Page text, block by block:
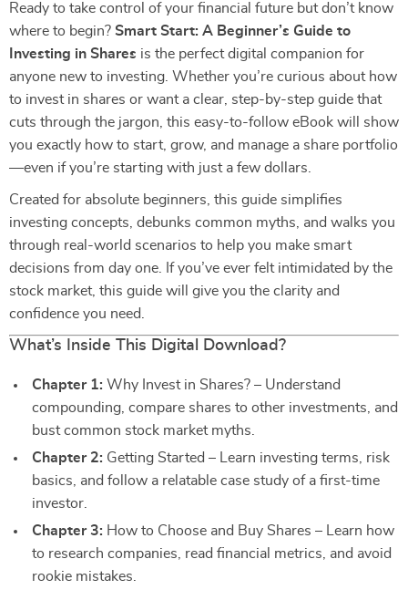
Ready to take control of your financial future but don’t know
where to begin? Smart Start: A Beginner’s Guide to
Investing in Shares is the perfect digital companion for
anyone new to investing. Whether you’re curious about how
to invest in shares or want a clear, step-by-step guide that
cuts through the jargon, this easy-to-follow eBook will show
you exactly how to start, grow, and manage a share portfolio
—even if you’re starting with just a few dollars.
Created for absolute beginners, this guide simplifies
investing concepts, debunks common myths, and walks you
through real-world scenarios to help you make smart
decisions from day one. If you’ve ever felt intimidated by the
stock market, this guide will give you the clarity and
confidence you need.
What’s Inside This Digital Download?
Chapter 1: Why Invest in Shares? – Understand
compounding, compare shares to other investments, and
bust common stock market myths.
Chapter 2: Getting Started – Learn investing terms, risk
basics, and follow a relatable case study of a first-time
investor.
Chapter 3: How to Choose and Buy Shares – Learn how
to research companies, read financial metrics, and avoid
rookie mistakes.